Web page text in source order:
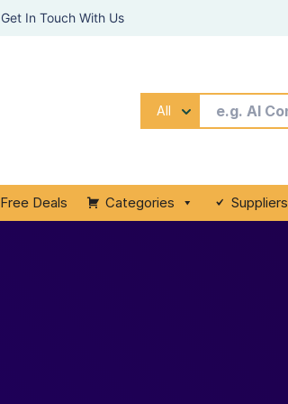
Get In Touch With Us
All
Free Deals Categories Suppliers